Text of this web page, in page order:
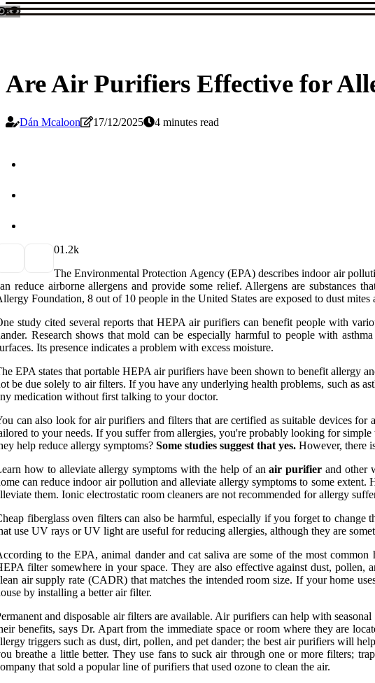
Are Air Purifiers Effective for
Dán Mcaloon 17/12/2025 4 minutes read
01.2k
The Environmental Protection Agency (EPA) describes indoor air
reduce airborne allergens and provide some relief. Allergens are substances
Foundation, 8 out of 10 people in the United States are exposed to dust mites
study cited several reports that HEPA air purifiers can benefit people with
Research shows that mold can be especially harmful to people with
Its presence indicates a problem with excess moisture.
EPA states that portable HEPA air purifiers have been shown to benefit allergy
be due solely to air filters. If you have any underlying health problems, such as
medication without first talking to your doctor.
can also look for air purifiers and filters that are certified as suitable devices
to your needs. If you suffer from allergies, you're probably looking for
help reduce allergy symptoms? Some studies suggest that yes. However, there
how to alleviate allergy symptoms with the help of anair purifier and other
can reduce indoor air pollution and alleviate allergy symptoms to some
them. Ionic electrostatic room cleaners are not recommended for allergy
fiberglass oven filters can also be harmful, especially if you forget to
use UV rays or UV light are useful for reducing allergies, although they are
to the EPA, animal dander and cat saliva are some of the most
filter somewhere in your space. They are also effective against dust,
air supply rate (CADR) that matches the intended room size. If your home
by installing a better air filter.
and disposable air filters are available. Air purifiers can help with
benefits, says Dr. Apart from the immediate space or room where they are
triggers such as dust, dirt, pollen, and pet dander; the best air purifiers will
breathe a little better. They use fans to suck air through one or more filters;
that sold a popular line of purifiers that used ozone to clean the air.